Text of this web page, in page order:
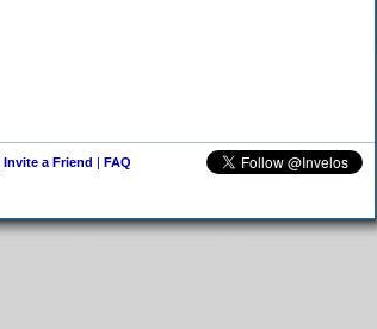
Invite a Friend | FAQ